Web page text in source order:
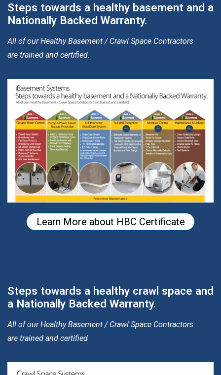
Steps towards a healthy basement and a
Nationally Backed Warranty.
All of our Healthy Basement / Crawl Space Contractors
are trained and certified.
Learn More about HBC Certificate
Steps towards a healthy crawl space and
a Nationally Backed Warranty.
All of our Healthy Basement / Crawl Space Contractors
are trained and certified